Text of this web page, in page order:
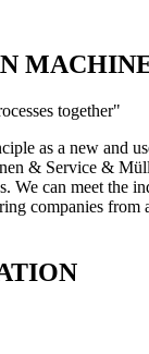
together"
as a new and
& Service &
We can meet the
companies from